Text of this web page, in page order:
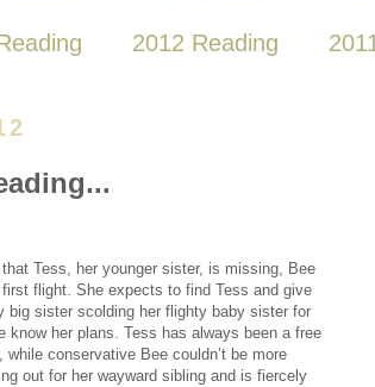
2012 Reading
Tess, her younger sister, is missing, Bee
flight. She expects to find Tess and give
big sister scolding her flighty baby sister for
know her plans. Tess has always been a free
conservative Bee couldn’t be more
out for her wayward sibling and is fiercely